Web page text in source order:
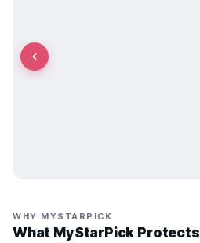
WHY MYSTARPICK
What MyStarPick Protects